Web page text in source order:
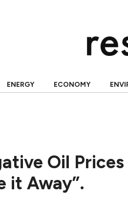
ENERGY ECONOMY
Oil Prices
it Away”.